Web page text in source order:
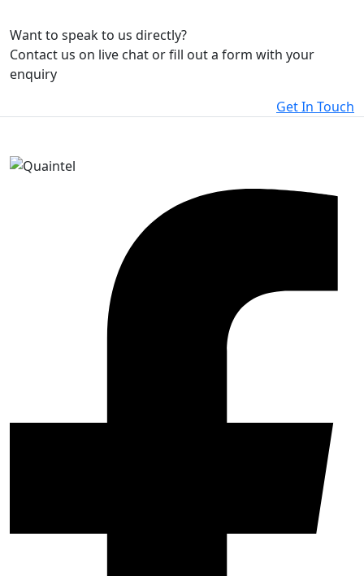
Want to speak to us directly?
Contact us on live chat or fill out a form with your
enquiry
Get In Touch